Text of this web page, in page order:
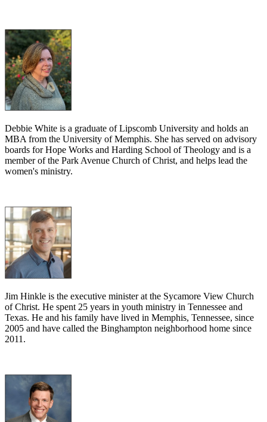
Debbie White is a graduate of Lipscomb University and holds an
MBA from the University of Memphis. She has served on advisory
boards for Hope Works and Harding School of Theology and is a
member of the Park Avenue Church of Christ, and helps lead the
women's ministry.
Jim Hinkle is the executive minister at the Sycamore View Church
of Christ. He spent 25 years in youth ministry in Tennessee and
Texas. He and his family have lived in Memphis, Tennessee, since
2005 and have called the Binghampton neighborhood home since
2011.